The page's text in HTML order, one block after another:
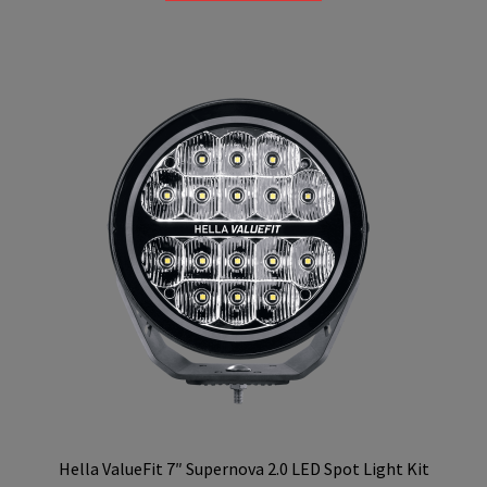
Hella ValueFit 7″ Supernova 2.0 LED Spot Light Kit